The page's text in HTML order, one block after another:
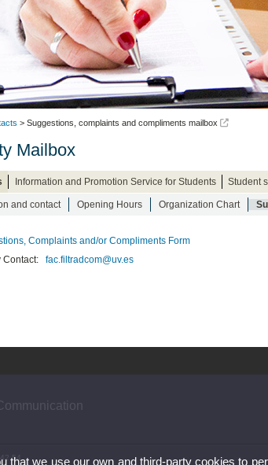
> Suggestions, complaints and compliments mailbox
Mailbox
Information and Promotion Service for Students Student
and contact Opening Hours Organization Chart
Complaints and/or Compliments Form
Contact: fac.filtradcom@uv.es
54
that we use our own and third-party cookies to